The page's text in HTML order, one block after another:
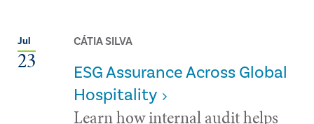
Jul
23
CÁTIA SILVA
ESG Assurance Across Global
Hospitality
Learn how internal audit helps